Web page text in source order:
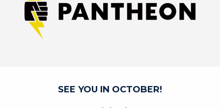
SEE YOU IN OCTOBER!